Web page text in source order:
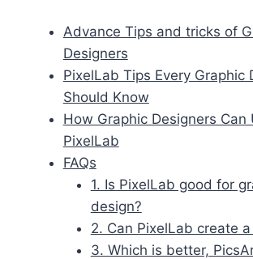
Advance Tips and tricks of
Designers
PixelLab Tips Every Graphic
Should Know
How Graphic Designers Can
PixelLab
FAQs
1. Is PixelLab good for
design?
2. Can PixelLab create a
3. Which is better,